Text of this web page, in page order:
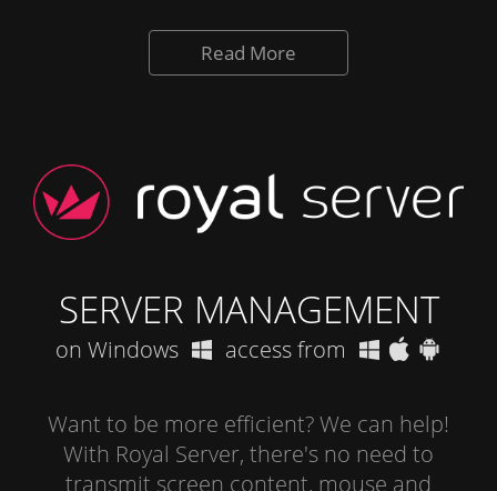
Read More
SERVER MANAGEMENT
on Windows access from
Want to be more efficient? We can help!
With Royal Server, there's no need to
transmit screen content, mouse and